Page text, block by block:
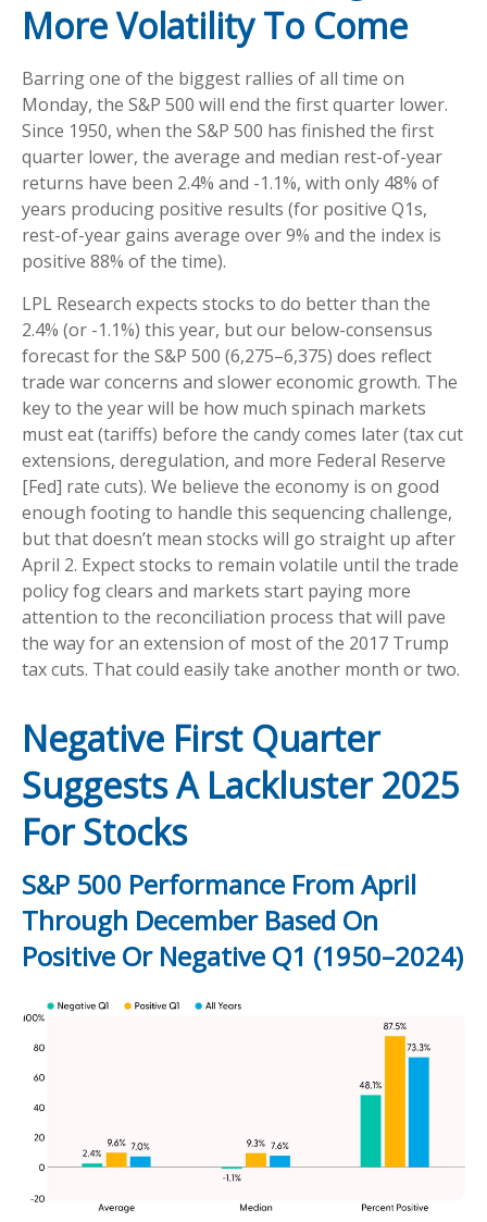
More Volatility To Come
Barring one of the biggest rallies of all time on
Monday, the S&P 500 will end the first quarter lower.
Since 1950, when the S&P 500 has finished the first
quarter lower, the average and median rest-of-year
returns have been 2.4% and -1.1%, with only 48% of
years producing positive results (for positive Q1s,
rest-of-year gains average over 9% and the index is
positive 88% of the time).
LPL Research expects stocks to do better than the
2.4% (or -1.1%) this year, but our below-consensus
forecast for the S&P 500 (6,275–6,375) does reflect
trade war concerns and slower economic growth. The
key to the year will be how much spinach markets
must eat (tariffs) before the candy comes later (tax cut
extensions, deregulation, and more Federal Reserve
[Fed] rate cuts). We believe the economy is on good
enough footing to handle this sequencing challenge,
but that doesn’t mean stocks will go straight up after
April 2. Expect stocks to remain volatile until the trade
policy fog clears and markets start paying more
attention to the reconciliation process that will pave
the way for an extension of most of the 2017 Trump
tax cuts. That could easily take another month or two.
Negative First Quarter
Suggests A Lackluster 2025
For Stocks
S&P 500 Performance From April
Through December Based On
Positive Or Negative Q1 (1950–2024)